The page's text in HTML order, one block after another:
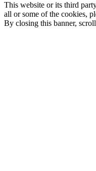
This website or its third
all or some of the cookies,
By closing this banner,